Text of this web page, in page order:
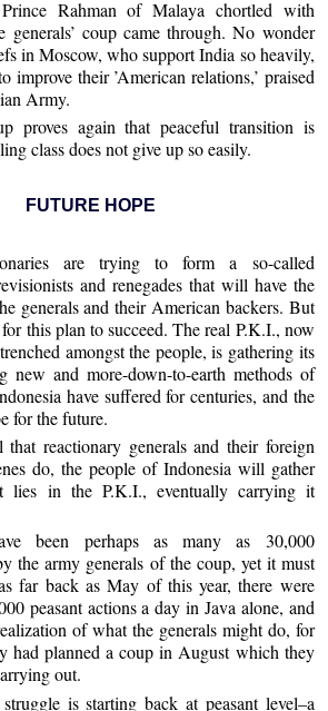
Rahman of Malaya chortled with
coup came through. No wonder
in Moscow, who support India so heavily,
improve their ’American relations,’ praised
Army.
proves again that peaceful transition is
class does not give up so easily.
FUTURE HOPE
are trying to form a so-called
and renegades that will have the
generals and their American backers. But
this plan to succeed. The real P.K.I., now
amongst the people, is gathering its
new and more-down-to-earth methods of
have suffered for centuries, and the
for the future.
that reactionary generals and their foreign
do, the people of Indonesia will gather
lies in the P.K.I., eventually carrying it
been perhaps as many as 30,000
the army generals of the coup, yet it must
far back as May of this year, there were
peasant actions a day in Java alone, and
of what the generals might do, for
had planned a coup in August which they
out.
is starting back at peasant level–a